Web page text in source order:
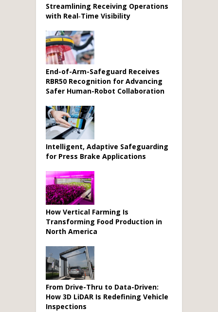
Streamlining Receiving Operations
with Real‑Time Visibility
End-of-Arm-Safeguard Receives
RBR50 Recognition for Advancing
Safer Human-Robot Collaboration
Intelligent, Adaptive Safeguarding
for Press Brake Applications
How Vertical Farming Is
Transforming Food Production in
North America
From Drive-Thru to Data-Driven:
How 3D LiDAR Is Redefining Vehicle
Inspections